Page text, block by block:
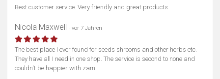
Best customer service. Very friendly and great products.
Nicola Maxwell - vor 7 Jahren
The best place I ever found for seeds shrooms and other herbs etc.
They have all I need in one shop. The service is second to none and
couldn't be happier with zam.